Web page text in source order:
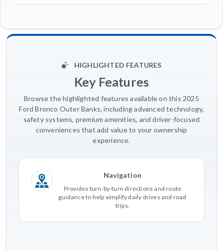
HIGHLIGHTED FEATURES
Key Features
Browse the highlighted features available on this 2025
Ford Bronco Outer Banks, including advanced technology,
safety systems, premium amenities, and driver-focused
conveniences that add value to your ownership
experience.
Navigation
Provides turn-by-turn directions and route
guidance to help simplify daily drives and road
trips.